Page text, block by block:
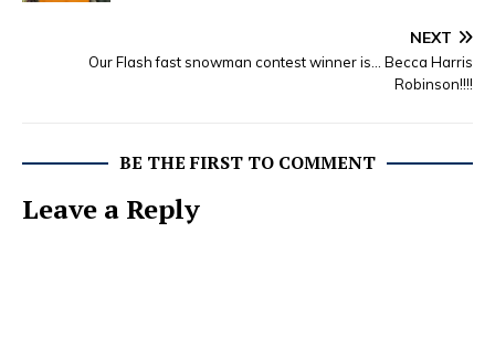
NEXT
Our Flash fast snowman contest winner is… Becca Harris
Robinson!!!!
BE THE FIRST TO COMMENT
Leave a Reply